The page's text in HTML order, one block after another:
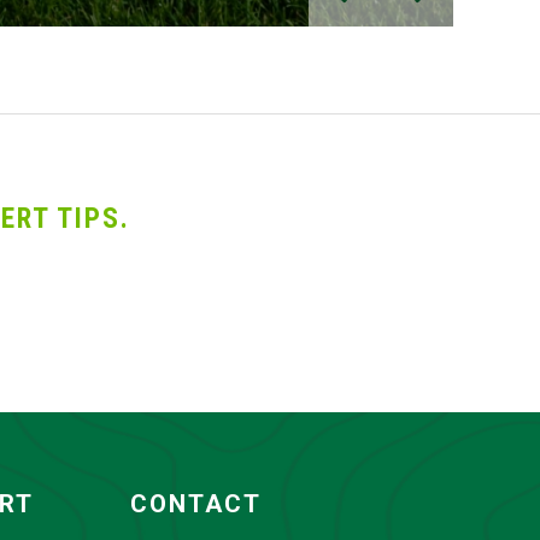
TIPS.
CONTACT